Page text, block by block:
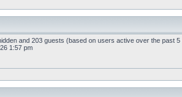
and 203 guests (based on users active over the past 5
1:57 pm